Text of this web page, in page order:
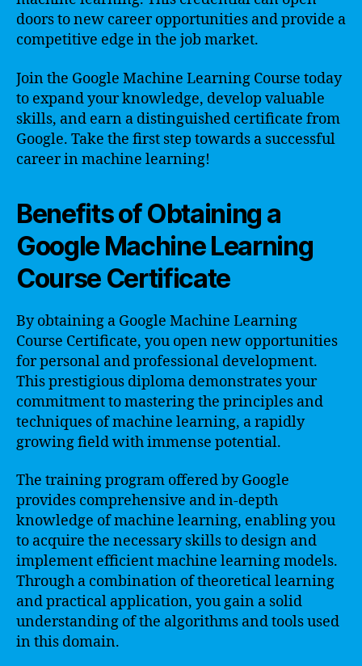
doors to new career opportunities and provide a
competitive edge in the job market.
Join the Google Machine Learning Course today
to expand your knowledge, develop valuable
skills, and earn a distinguished certificate from
Google. Take the first step towards a successful
career in machine learning!
Benefits of Obtaining a
Google Machine Learning
Course Certificate
By obtaining a Google Machine Learning
Course Certificate, you open new opportunities
for personal and professional development.
This prestigious diploma demonstrates your
commitment to mastering the principles and
techniques of machine learning, a rapidly
growing field with immense potential.
The training program offered by Google
provides comprehensive and in-depth
knowledge of machine learning, enabling you
to acquire the necessary skills to design and
implement efficient machine learning models.
Through a combination of theoretical learning
and practical application, you gain a solid
understanding of the algorithms and tools used
in this domain.